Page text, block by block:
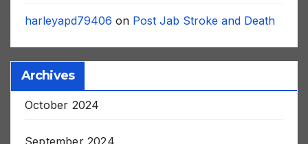
Big BrotheronPost Jab Stroke and Death
harleyapd79406onPost Jab Stroke and Death
Archives
October 2024